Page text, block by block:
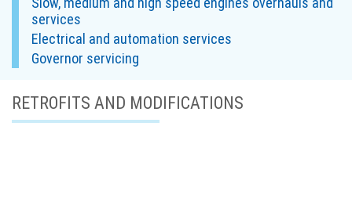
services
Electrical and automation services
Governor servicing
RETROFITS AND MODIFICATIONS